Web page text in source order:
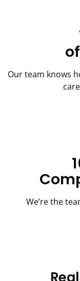
Our team knows
We’re the